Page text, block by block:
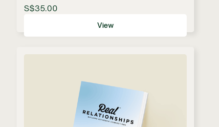
S$35.00
View